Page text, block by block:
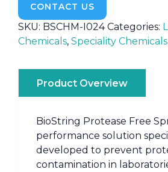
CONTACT US
SKU: BSCHM-I024 Categories:
Chemicals, Speciality Chemicals
Product Overview
BioString Protease Free
performance solution
developed to prevent
contamination in